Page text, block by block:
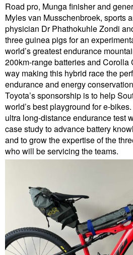
Road pro, Munga finisher and
Myles van Musschenbroek, sports
physician Dr Phathokuhle Zondi
three guinea pigs for an
world’s greatest endurance
200km-range batteries and Corolla
way making this hybrid race the
endurance and energy
Toyota’s sponsorship is to help
world’s best playground for e-
ultra long-distance endurance test
case study to advance battery
and to grow the expertise of the
who will be servicing the teams.